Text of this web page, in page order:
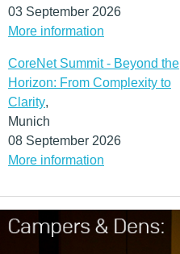
03 September 2026
More information
CoreNet Summit - Beyond the
Horizon: From Complexity to
Clarity,
Munich
08 September 2026
More information